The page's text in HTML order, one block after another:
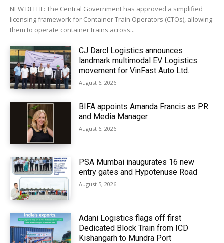
NEW DELHI : The Central Government has approved a simplified
licensing framework for Container Train Operators (CTOs), allowing
them to operate container trains across...
CJ Darcl Logistics announces
landmark multimodal EV Logistics
movement for VinFast Auto Ltd.
August 6, 2026
BIFA appoints Amanda Francis as PR
and Media Manager
August 6, 2026
PSA Mumbai inaugurates 16 new
entry gates and Hypotenuse Road
August 5, 2026
Adani Logistics flags off first
Dedicated Block Train from ICD
Kishangarh to Mundra Port